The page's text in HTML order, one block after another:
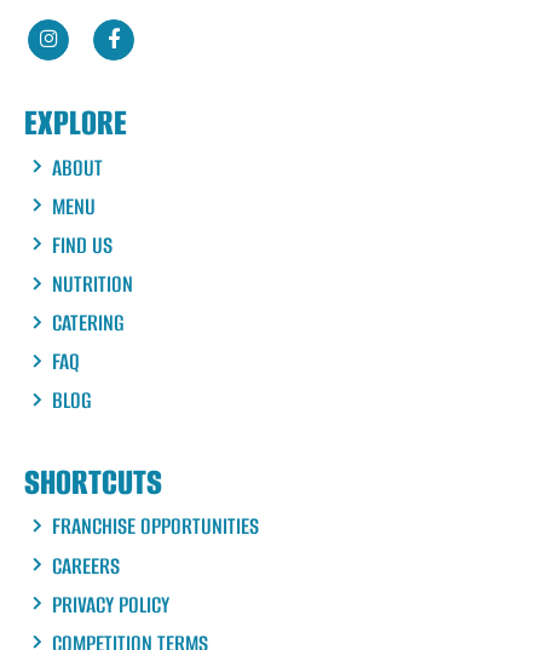
EXPLORE
ABOUT
MENU
FIND US
NUTRITION
CATERING
FAQ
BLOG
SHORTCUTS
FRANCHISE OPPORTUNITIES
CAREERS
PRIVACY POLICY
COMPETITION TERMS